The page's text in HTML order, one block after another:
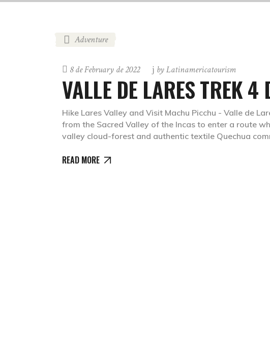
Adventure
8 de February de 2022 byLatinamericatourism
VALLE DE LARES TREK 4
Hike Lares Valley and Visit Machu Picchu - Valle de
from the Sacred Valley of the Incas to enter a route
valley cloud-forest and authentic textile Quechua
READ MORE